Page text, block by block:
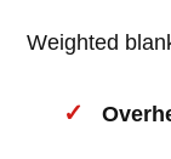
Weighted